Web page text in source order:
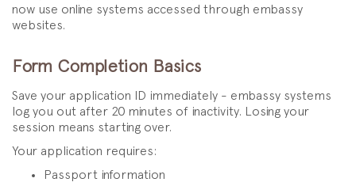
now use online systems accessed through embassy
websites.
Form Completion Basics
Save your application ID immediately - embassy systems
log you out after 20 minutes of inactivity. Losing your
session means starting over.
Your application requires:
Passport information